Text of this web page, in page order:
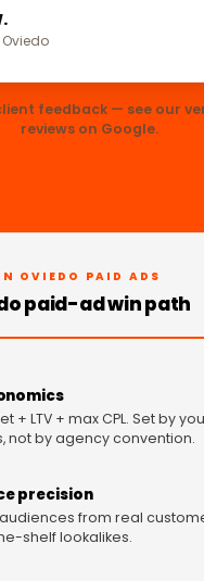
feedback — see our
reviews on Google.
OVIEDO PAID ADS
paid-ad win path
+ LTV + max CPL. Set by
not by agency convention.
precision
from real
shelf lookalikes.